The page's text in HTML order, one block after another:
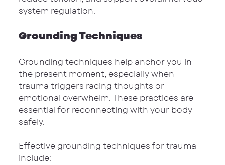
system regulation.
Grounding Techniques
Grounding techniques help anchor you in
the present moment, especially when
trauma triggers racing thoughts or
emotional overwhelm. These practices are
essential for reconnecting with your body
safely.
Effective grounding techniques for trauma
include: